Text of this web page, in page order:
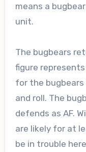
means a
unit.
The bugbears
figure
for the bugbears
and roll. The
defends as AF.
are likely for at
be in trouble